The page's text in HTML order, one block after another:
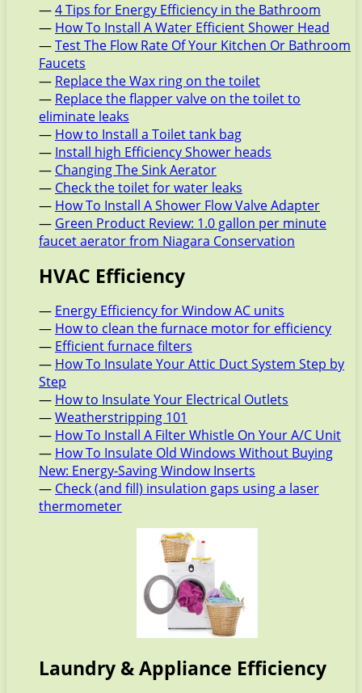
—4 Tips for Energy Efficiency in the Bathroom
— How To Install A Water Efficient Shower Head
—Test The Flow Rate Of Your Kitchen Or Bathroom
Faucets
— Replace the Wax ring on the toilet
— Replace the flapper valve on the toilet to
eliminate leaks
— How to Install a Toilet tank bag
— Install high Efficiency Shower heads
— Changing The Sink Aerator
— Check the toilet for water leaks
— How To Install A Shower Flow Valve Adapter
— Green Product Review: 1.0 gallon per minute
faucet aerator from Niagara Conservation
HVAC Efficiency
— Energy Efficiency for Window AC units
— How to clean the furnace motor for efficiency
— Efficient furnace filters
— How To Insulate Your Attic Duct System Step by
Step
— How to Insulate Your Electrical Outlets
—Weatherstripping 101
— How To Install A Filter Whistle On Your A/C Unit
— How To Insulate Old Windows Without Buying
New: Energy-Saving Window Inserts
— Check (and fill) insulation gaps using a laser
thermometer
Laundry & Appliance Efficiency